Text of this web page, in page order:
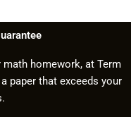
math homework, at Term
paper that exceeds your